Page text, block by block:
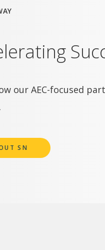
our AEC-focused
SN